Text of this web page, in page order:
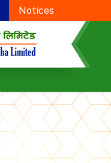
Notices
Proxy Form
CSR